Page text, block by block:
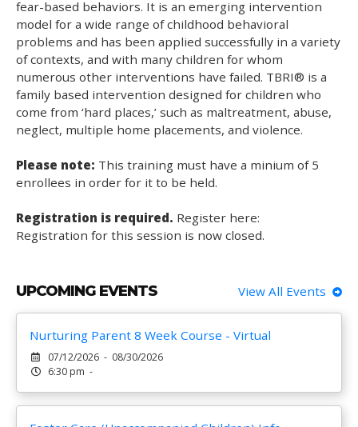
fear-based behaviors. It is an emerging intervention
model for a wide range of childhood behavioral
problems and has been applied successfully in a variety
of contexts, and with many children for whom
numerous other interventions have failed. TBRI® is a
family based intervention designed for children who
come from ‘hard places,’ such as maltreatment, abuse,
neglect, multiple home placements, and violence.
Please note: This training must have a minium of 5
enrollees in order for it to be held.
Registration is required. Register here:
Registration for this session is now closed.
UPCOMING EVENTS View All Events
Nurturing Parent 8 Week Course - Virtual
07/12/2026 - 08/30/2026
6:30 pm -